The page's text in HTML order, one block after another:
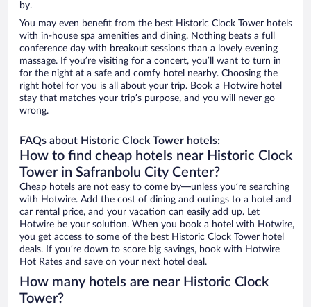
by.
You may even benefit from the best Historic Clock Tower hotels
with in-house spa amenities and dining. Nothing beats a full
conference day with breakout sessions than a lovely evening
massage. If you’re visiting for a concert, you’ll want to turn in
for the night at a safe and comfy hotel nearby. Choosing the
right hotel for you is all about your trip. Book a Hotwire hotel
stay that matches your trip’s purpose, and you will never go
wrong.
FAQs about Historic Clock Tower hotels:
How to find cheap hotels near Historic Clock
Tower in Safranbolu City Center?
Cheap hotels are not easy to come by—unless you’re searching
with Hotwire. Add the cost of dining and outings to a hotel and
car rental price, and your vacation can easily add up. Let
Hotwire be your solution. When you book a hotel with Hotwire,
you get access to some of the best Historic Clock Tower hotel
deals. If you’re down to score big savings, book with Hotwire
Hot Rates and save on your next hotel deal.
How many hotels are near Historic Clock
Tower?